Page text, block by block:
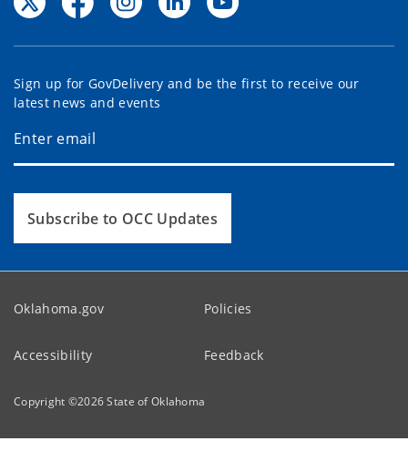
Sign up for GovDelivery and be the first to receive our
latest news and events
Subscribe to OCC Updates
Oklahoma.gov Policies
Accessibility Feedback
Copyright ©2026State of Oklahoma